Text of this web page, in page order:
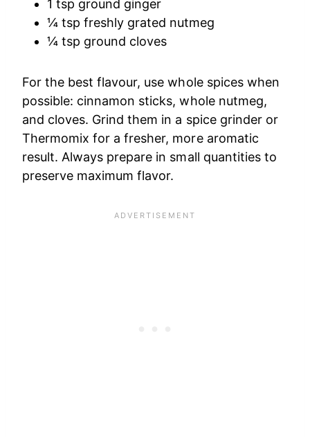
1 tsp ground ginger
¼ tsp freshly grated nutmeg
¼ tsp ground cloves
For the best flavour, use whole spices when
possible: cinnamon sticks, whole nutmeg,
and cloves. Grind them in a spice grinder or
Thermomix for a fresher, more aromatic
result. Always prepare in small quantities to
preserve maximum flavor.